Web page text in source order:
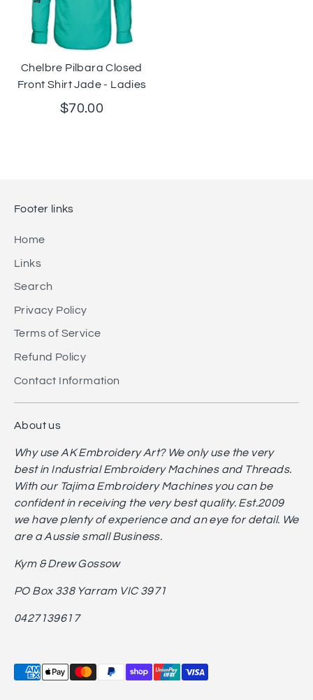
Chelbre Pilbara Closed
Front Shirt Jade - Ladies
$70.00
Footer links
Home
Links
Search
Privacy Policy
Terms of Service
Refund Policy
Contact Information
About us
Why use AK Embroidery Art? We only use the very
best in Industrial Embroidery Machines and Threads.
With our Tajima Embroidery Machines you can be
confident in receiving the very best quality. Est.2009
we have plenty of experience and an eye for detail. We
are a Aussie small Business.
Kym & Drew Gossow
PO Box 338 Yarram VIC 3971
0427139617
Payment
methods